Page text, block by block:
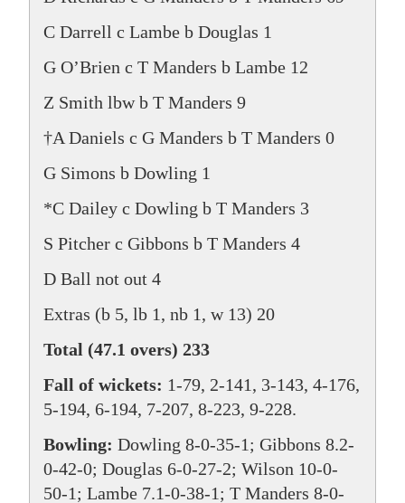
C Darrell c Lambe b Douglas 1
G O’Brien c T Manders b Lambe 12
Z Smith lbw b T Manders 9
†A Daniels c G Manders b T Manders 0
G Simons b Dowling 1
*C Dailey c Dowling b T Manders 3
S Pitcher c Gibbons b T Manders 4
D Ball not out 4
Extras (b 5, lb 1, nb 1, w 13) 20
Total (47.1 overs) 233
Fall of wickets: 1-79, 2-141, 3-143, 4-176,
5-194, 6-194, 7-207, 8-223, 9-228.
Bowling: Dowling 8-0-35-1; Gibbons 8.2-
0-42-0; Douglas 6-0-27-2; Wilson 10-0-
50-1; Lambe 7.1-0-38-1; T Manders 8-0-